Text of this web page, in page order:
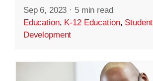
Sep 6, 2023 · 5 min read
Education, K-12 Education, Student
Development